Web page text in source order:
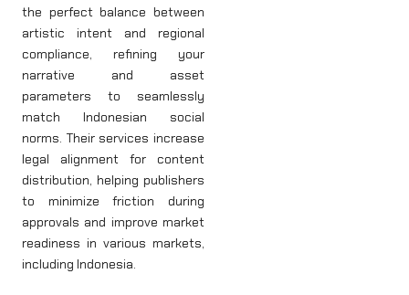
the perfect balance between
artistic intent and regional
compliance, refining your
narrative and asset
parameters to seamlessly
match Indonesian social
norms. Their services increase
legal alignment for content
distribution, helping publishers
to minimize friction during
approvals and improve market
readiness in various markets,
including Indonesia.